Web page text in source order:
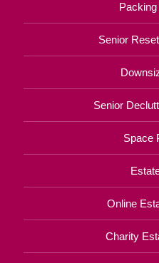
Senior
Senior
Space
Online
Charity